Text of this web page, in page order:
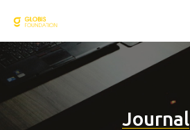
Journal